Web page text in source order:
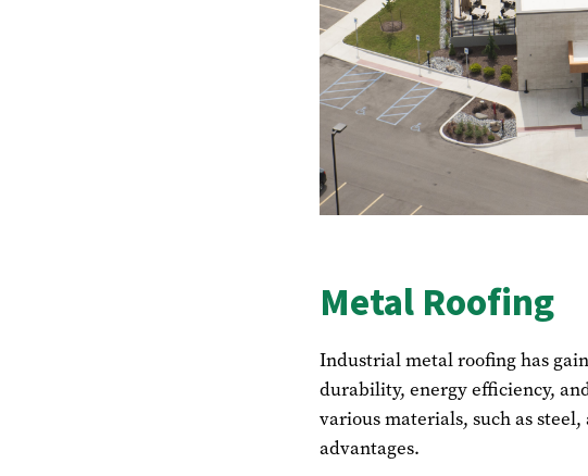
Metal Roofing
Industrial metal roofing has
durability, energy efficiency,
various materials, such as
advantages.